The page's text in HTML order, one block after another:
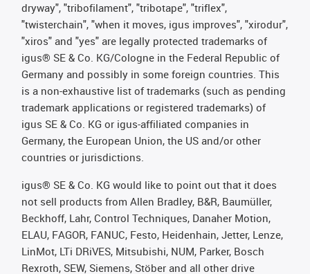
dryway", "tribofilament", "tribotape", "triflex",
"twisterchain", "when it moves, igus improves", "xirodur",
"xiros" and "yes" are legally protected trademarks of
igus® SE & Co. KG/Cologne in the Federal Republic of
Germany and possibly in some foreign countries. This
is a non-exhaustive list of trademarks (such as pending
trademark applications or registered trademarks) of
igus SE & Co. KG or igus-affiliated companies in
Germany, the European Union, the US and/or other
countries or jurisdictions.
igus® SE & Co. KG would like to point out that it does
not sell products from Allen Bradley, B&R, Baumüller,
Beckhoff, Lahr, Control Techniques, Danaher Motion,
ELAU, FAGOR, FANUC, Festo, Heidenhain, Jetter, Lenze,
LinMot, LTi DRiVES, Mitsubishi, NUM, Parker, Bosch
Rexroth, SEW, Siemens, Stöber and all other drive